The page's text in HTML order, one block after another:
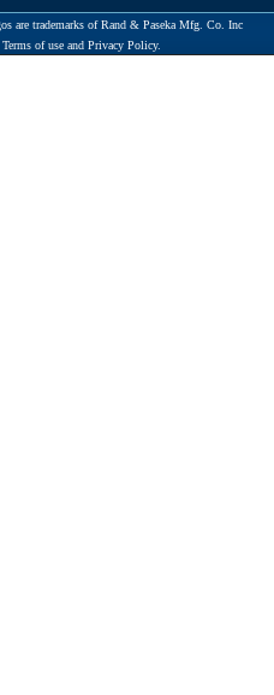
are trademarks of Rand & Paseka Mfg. Co. Inc
of use and Privacy Policy.